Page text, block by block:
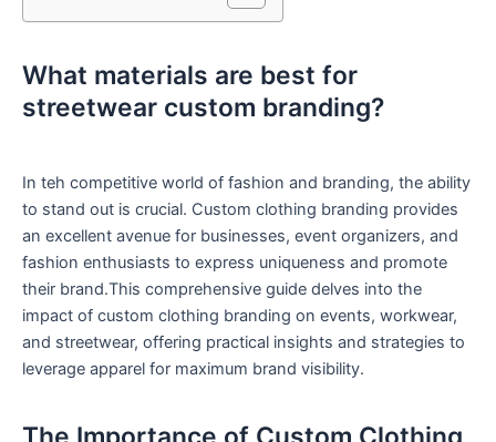
⁣What materials are best ⁢for
streetwear custom branding?
In teh competitive⁢ world of⁢ fashion ⁤and branding, ⁤the ability
to stand out is⁢ crucial. Custom clothing branding‍ provides
an excellent avenue for businesses, event organizers, and
fashion enthusiasts to express uniqueness and promote
their brand.This comprehensive guide delves into the
impact of custom ‌clothing branding on events, workwear,​
and streetwear, offering practical ​insights and strategies‍ to
leverage apparel for maximum brand visibility.